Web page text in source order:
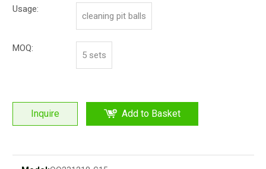
Usage:
cleaning pit balls
MOQ:
5 sets
Inquire Add to Basket